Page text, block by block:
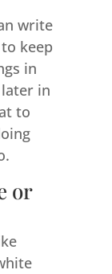
write
keep
in
in
to
or